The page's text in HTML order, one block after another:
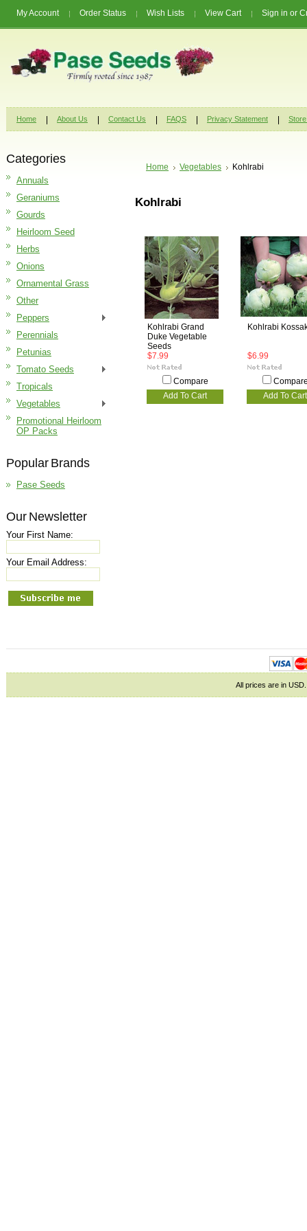
My Account Order Status Wish Lists View Cart Sign in or
Home About Us Contact Us FAQS Privacy Statement
Categories
Annuals
Geraniums
Gourds
Heirloom Seed
Herbs
Onions
Ornamental Grass
Other
Peppers
Perennials
Petunias
Tomato Seeds
Tropicals
Vegetables
Promotional Heirloom
OP Packs
Popular Brands
Pase Seeds
Our Newsletter
Your First Name:
Your Email Address:
Home Vegetables Kohlrabi
Kohlrabi
Kohlrabi Grand
Duke Vegetable
Seeds
$7.99
Compare
Add To Cart
Kohlrabi
$6.99
Add To Cart
All prices are in USD